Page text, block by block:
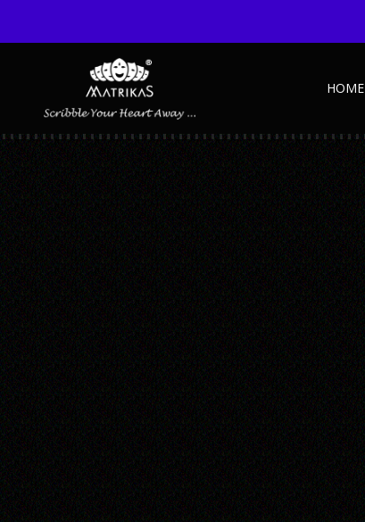
HOME
MARVEL-MARINE-1
Published September 28, 2020 at 600 × 600 in Marvel Sage